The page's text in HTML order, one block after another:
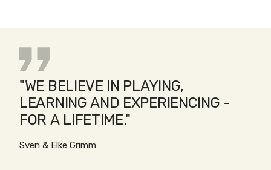
"WE BELIEVE IN PLAYING,
LEARNING AND EXPERIENCING -
FOR A LIFETIME."
Sven & Elke Grimm